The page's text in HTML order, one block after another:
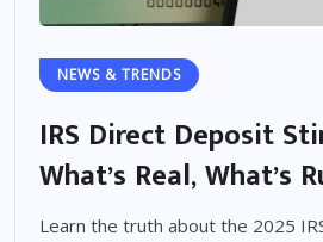
NEWS & TRENDS
IRS Direct Deposit
What’s Real, What’s
Learn the truth about the 2025